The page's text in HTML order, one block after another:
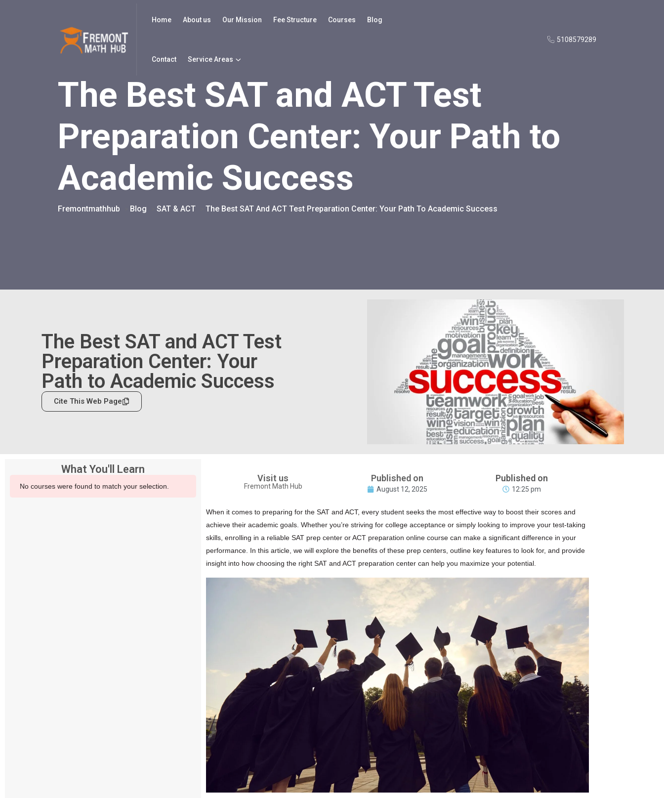
Home About us Our Mission Fee Structure Courses Blog
Contact Service Areas
5108579289
The Best SAT and ACT Test
Preparation Center: Your Path to
Academic Success
Fremontmathhub Blog SAT & ACT The Best SAT And ACT Test Preparation Center: Your Path To Academic Success
The Best SAT and ACT Test
Preparation Center: Your
Path to Academic Success
Cite This Web Page
What You'll Learn
No courses were found to match your selection.
Visit us
Fremont Math Hub
Published on
August 12, 2025
Published on
12:25 pm
When it comes to preparing for the SAT and ACT, every student seeks the most effective way to boost their scores and
achieve their academic goals. Whether you’re striving for college acceptance or simply looking to improve your test-taking
skills, enrolling in a reliableSAT prep center orACT preparation online course can make a significant difference in your
performance. In this article, we will explore the benefits of these prep centers, outline key features to look for, and provide
insight into how choosing the rightSAT and ACT preparation center can help you maximize your potential.